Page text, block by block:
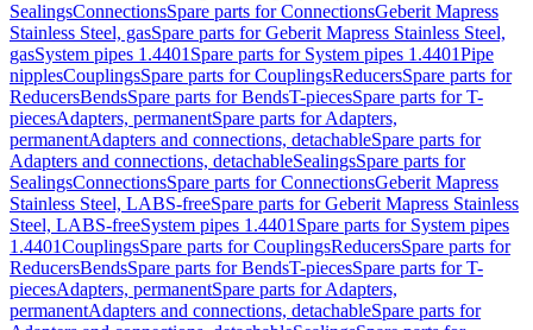
SealingsConnectionsSpare parts for ConnectionsGeberit Mapress
Stainless Steel, gasSpare parts for Geberit Mapress Stainless Steel,
gasSystem pipes 1.4401 Spare parts for System pipes 1.4401Pipe
nipplesCouplingsSpare parts for CouplingsReducersSpare parts for
ReducersBendsSpare parts for BendsT-piecesSpare parts for T-
piecesAdapters, permanentSpare parts for Adapters,
permanentAdapters and connections, detachableSpare parts for
Adapters and connections, detachableSealingsSpare parts for
SealingsConnectionsSpare parts for ConnectionsGeberit Mapress
Stainless Steel, LABS-freeSpare parts for Geberit Mapress Stainless
Steel, LABS-freeSystem pipes 1.4401 Spare parts for System pipes
1.4401CouplingsSpare parts for CouplingsReducersSpare parts for
ReducersBendsSpare parts for BendsT-piecesSpare parts for T-
piecesAdapters, permanentSpare parts for Adapters,
permanentAdapters and connections, detachableSpare parts for